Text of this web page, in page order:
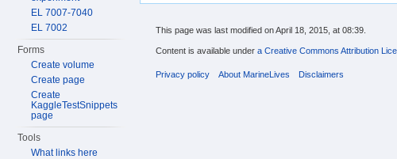
EL 7007-7040
EL 7002
Forms
Create volume
Create page
Create
KaggleTestSnippets
page
Tools
What links here
This page was last modified on April 18, 2015, at 08:39.
Content is available under a Creative Commons Attribution
Privacy policy About MarineLives Disclaimers